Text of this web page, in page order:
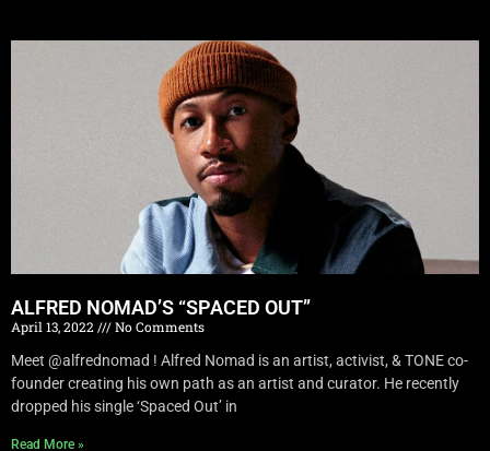
ALFRED NOMAD’S “SPACED OUT”
April 13, 2022
No Comments
Meet @alfrednomad ! Alfred Nomad is an artist, activist, & TONE co-
founder creating his own path as an artist and curator. He recently
dropped his single ‘Spaced Out’ in
Read More »